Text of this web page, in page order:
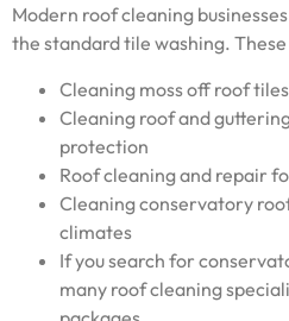
Modern roof cleaning
the standard tile washing.
Cleaning moss off roof tiles
Cleaning roof and
protection
Roof cleaning and repair
Cleaning conservatory
climates
If you search for
many roof cleaning